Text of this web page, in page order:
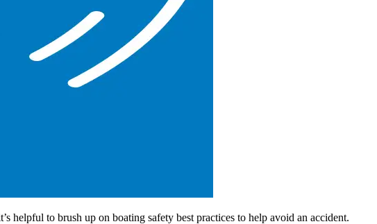
helpful to brush up on boating safety best practices to help avoid an accident.